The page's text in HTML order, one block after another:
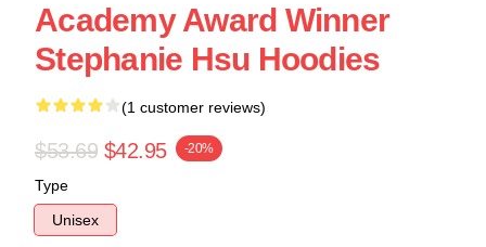
Academy Award Winner
Stephanie Hsu Hoodies
(1 customer reviews)
$53.69 $42.95 -20%
Type
Unisex